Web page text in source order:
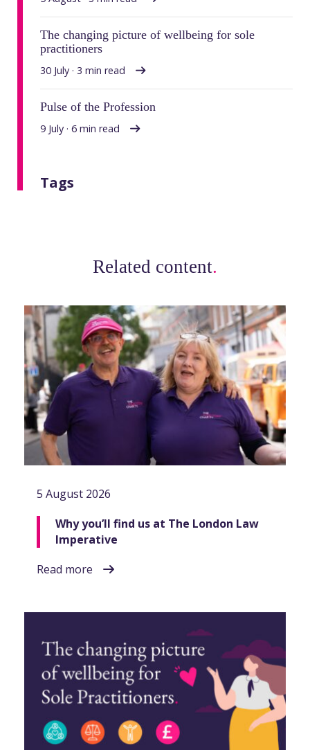
The changing picture of wellbeing for sole
practitioners
30 July · 3 min read
Pulse of the Profession
9 July · 6 min read
Tags
Related content.
5 August 2026
Why you’ll find us at The London Law
Imperative
Read more